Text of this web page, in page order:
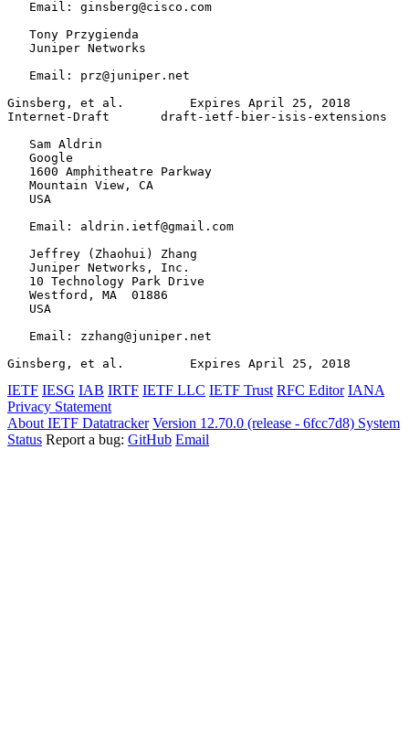
   Email: ginsberg@cisco.com
   Tony Przygienda
   Juniper Networks
   Email: prz@juniper.net
Ginsberg, et al.         Expires April 25, 2018
Internet-Draft       draft-ietf-bier-isis-extensions
   Sam Aldrin
   Google
   1600 Amphitheatre Parkway
   Mountain View, CA
   USA
   Email: aldrin.ietf@gmail.com
   Jeffrey (Zhaohui) Zhang
   Juniper Networks, Inc.
   10 Technology Park Drive
   Westford, MA  01886
   USA
   Email: zzhang@juniper.net
Ginsberg, et al.         Expires April 25, 2018
IETF IESG IAB IRTF IETF LLC IETF Trust RFC Editor IANA
Privacy Statement
About IETF Datatracker Version 12.70.0 (release - 6fcc7d8) System
Status Report a bug: GitHub Email